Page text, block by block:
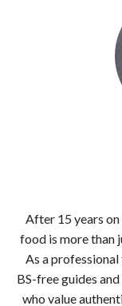
After 15 years
food is more than
As a
BS-free guides
who value